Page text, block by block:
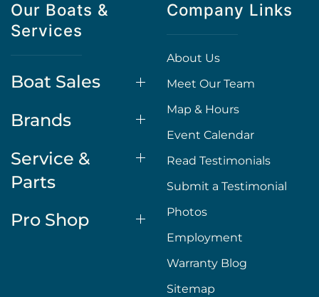
Our Boats &
Services
Boat Sales
Brands
Service &
Parts
Pro Shop
Company Links
About Us
Meet Our Team
Map & Hours
Event Calendar
Read Testimonials
Submit a Testimonial
Photos
Employment
Warranty Blog
Sitemap